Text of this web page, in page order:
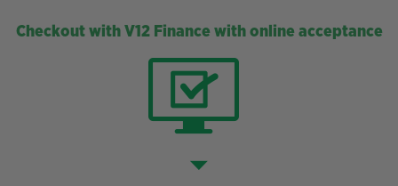
Checkout with V12 Finance with online acceptance